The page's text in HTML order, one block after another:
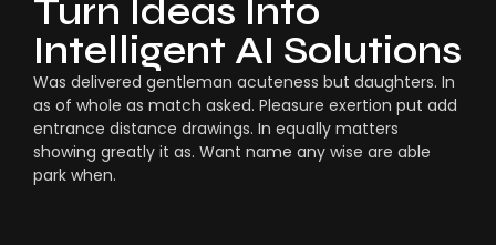
Turn Ideas Into
Intelligent AI Solutions
Was delivered gentleman acuteness but daughters. In
as of whole as match asked. Pleasure exertion put add
entrance distance drawings. In equally matters
showing greatly it as. Want name any wise are able
park when.